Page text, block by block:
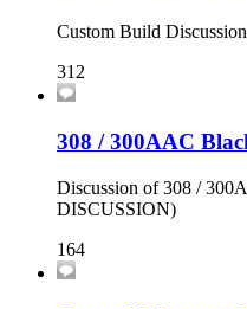
Custom Build
312
308 / 300AAC
Discussion of 308 /
DISCUSSION)
164